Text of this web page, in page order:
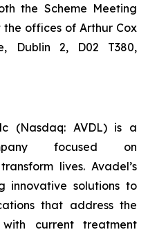
the Scheme Meeting
offices of Arthur Cox
Dublin 2, D02 T380,
(Nasdaq: AVDL) is a
focused on
lives. Avadel’s
innovative solutions to
that address the
current treatment